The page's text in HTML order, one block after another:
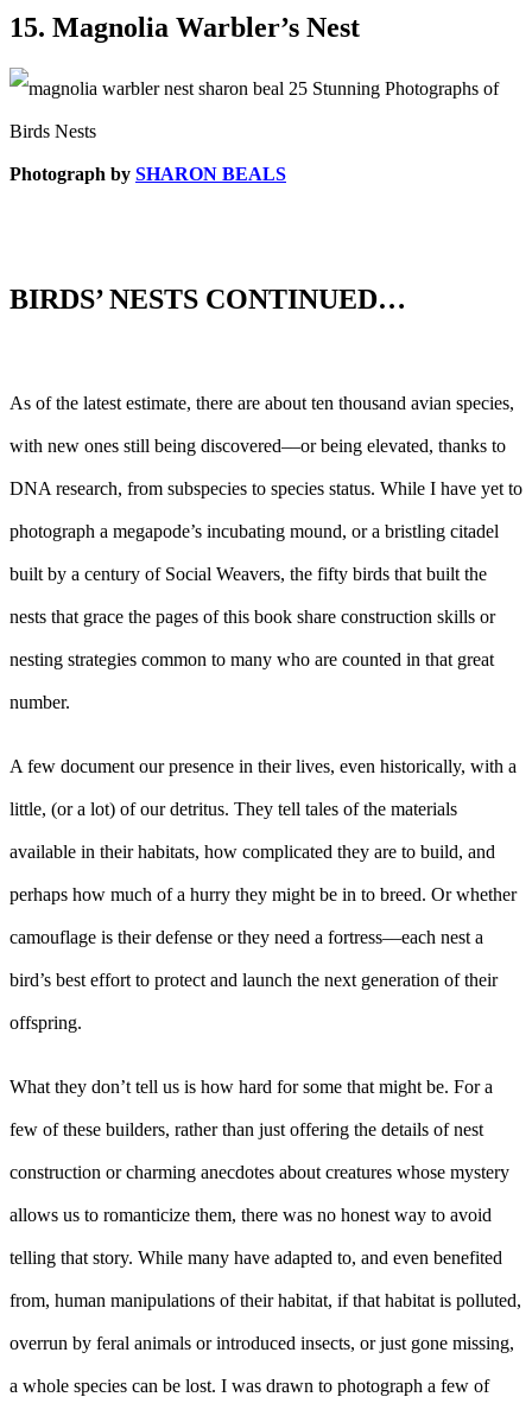
15. Magnolia Warbler’s Nest
Photograph by SHARON BEALS
BIRDS’ NESTS CONTINUED…
As of the latest estimate, there are about ten thousand avian species,
with new ones still being discovered––or being elevated, thanks to
DNA research, from subspecies to species status. While I have yet to
photograph a megapode’s incubating mound, or a bristling citadel
built by a century of Social Weavers, the fifty birds that built the
nests that grace the pages of this book share construction skills or
nesting strategies common to many who are counted in that great
number.
A few document our presence in their lives, even historically, with a
little, (or a lot) of our detritus. They tell tales of the materials
available in their habitats, how complicated they are to build, and
perhaps how much of a hurry they might be in to breed. Or whether
camouflage is their defense or they need a fortress––each nest a
bird’s best effort to protect and launch the next generation of their
offspring.
What they don’t tell us is how hard for some that might be. For a
few of these builders, rather than just offering the details of nest
construction or charming anecdotes about creatures whose mystery
allows us to romanticize them, there was no honest way to avoid
telling that story. While many have adapted to, and even benefited
from, human manipulations of their habitat, if that habitat is polluted,
overrun by feral animals or introduced insects, or just gone missing,
a whole species can be lost. I was drawn to photograph a few of